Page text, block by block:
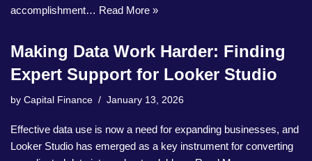
accomplishment… Read More »
Making Data Work Harder: Finding
Expert Support for Looker Studio
by Capital Finance January 13, 2026
Effective data use is now a need for expanding businesses, and
Looker Studio has emerged as a key instrument for converting